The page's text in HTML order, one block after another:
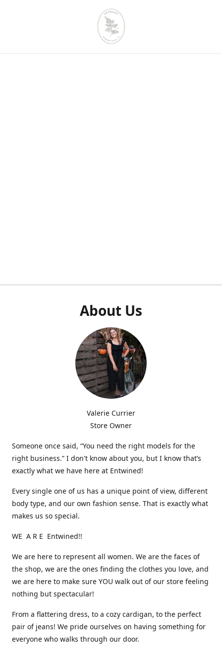
About Us
Valerie Currier
Store Owner
Someone once said, “You need the right models for the
right business.” I don't know about you, but I know that’s
exactly what we have here at Entwined!
Every single one of us has a unique point of view, different
body type, and our own fashion sense. That is exactly what
makes us so special.
WE A R E Entwined!!
We are here to represent all women. We are the faces of
the shop, we are the ones finding the clothes you love, and
we are here to make sure YOU walk out of our store feeling
nothing but spectacular!
From a flattering dress, to a cozy cardigan, to the perfect
pair of jeans! We pride ourselves on having something for
everyone who walks through our door.